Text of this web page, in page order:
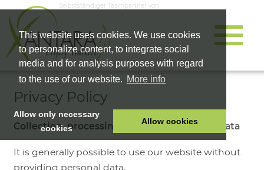
This website uses cookies. We use cookies
to personalize content, to integrate social
media and for analysis purposes with regard
to the use of our website. More info
Allow only necessary
cookies
Allow cookies
Selbstständiger Teampartner von
HOME
PET FOOD
Privacy Policy
Collection, processing and use of personal data
It is generally possible to use our website without
providing personal data.